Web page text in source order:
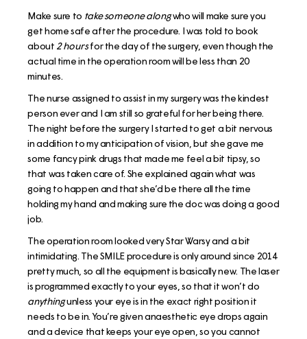
Make sure to take someone alongwho will make sure you
get home safe after the procedure. I was told to book
about 2 hoursfor the day of the surgery, even though the
actual time in the operation room will be less than 20
minutes.
The nurse assigned to assist in my surgery was the kindest
person ever and I am still so grateful for her being there.
The night before the surgery I started to get a bit nervous
in addition to my anticipation of vision, but she gave me
some fancy pink drugs that made me feel a bit tipsy, so
that was taken care of. She explained again what was
going to happen and that she’d be there all the time
holding my hand and making sure the doc was doing a good
job.
The operation room looked very Star Warsy and a bit
intimidating. The SMILE procedure is only around since 2014
pretty much, so all the equipment is basically new. The laser
is programmed exactly to your eyes, so that it won’t do
anythingunless your eye is in the exact right position it
needs to be in. You’re given anaesthetic eye drops again
and a device that keeps your eye open, so you cannot